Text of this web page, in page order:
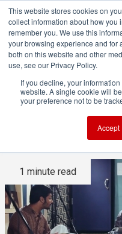
This website stores cookies on
collect information about how you
remember you. We use this
your browsing experience and for
both on this website and other
use, see our Privacy Policy.
If you decline, your
website. A single cookie will
your preference not to be
Accept
Indian
for each
1 minute read